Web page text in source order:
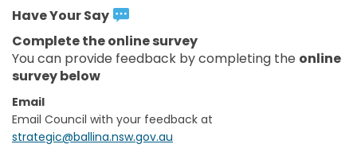
Have Your Say
Complete the online survey
You can provide feedback by completing the online
survey below
Email
Email Council with your feedback at
strategic@ballina.nsw.gov.au